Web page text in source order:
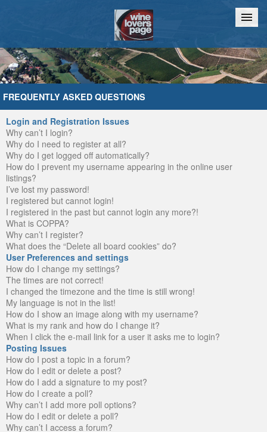
Home Chat
FREQUENTLY ASKED QUESTIONS
Login and Registration Issues
Why can’t I login?
Why do I need to register at all?
Why do I get logged off automatically?
How do I prevent my username appearing in the online user
listings?
I’ve lost my password!
I registered but cannot login!
I registered in the past but cannot login any more?!
What is COPPA?
Why can’t I register?
What does the “Delete all board cookies” do?
User Preferences and settings
How do I change my settings?
The times are not correct!
I changed the timezone and the time is still wrong!
My language is not in the list!
How do I show an image along with my username?
What is my rank and how do I change it?
When I click the e-mail link for a user it asks me to login?
Posting Issues
How do I post a topic in a forum?
How do I edit or delete a post?
How do I add a signature to my post?
How do I create a poll?
Why can’t I add more poll options?
How do I edit or delete a poll?
Why can’t I access a forum?